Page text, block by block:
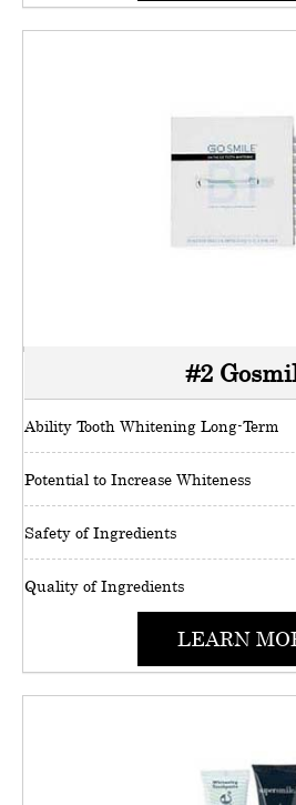
#2
Ability Tooth Whitening Long-Term
Potential to Increase Whiteness
Safety of Ingredients
Quality of Ingredients
LEARN